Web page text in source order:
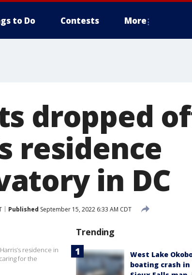
to Do Contests More
dropped
residence
in DC
Published September 15, 2022 6:33 AM CDT
residence in
for the
Trending
West Lake
boating crash